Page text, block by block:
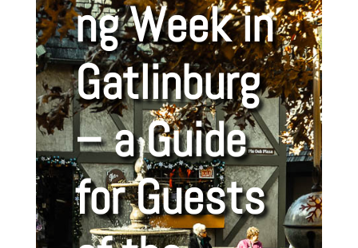
ng Week in
Gatlinburg
– a Guide
for Guests